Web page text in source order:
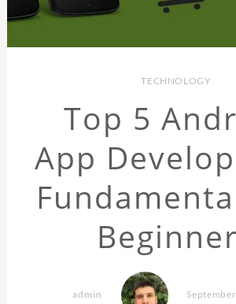
TECHNOLOGY
Top 5
App
admin